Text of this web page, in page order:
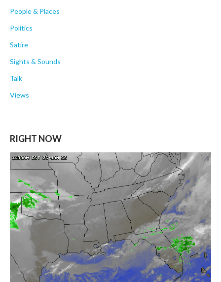
People & Places
Politics
Satire
Sights & Sounds
Talk
Views
RIGHT NOW